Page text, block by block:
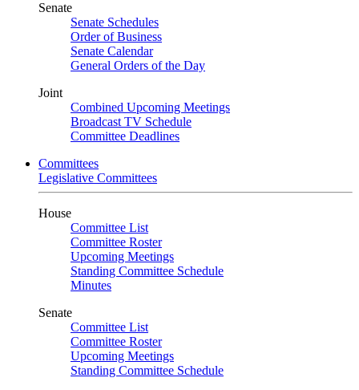
Senate
Senate Schedules
Order of Business
Senate Calendar
General Orders of the Day
Joint
Combined Upcoming Meetings
Broadcast TV Schedule
Committee Deadlines
Committees
Legislative Committees
House
Committee List
Committee Roster
Upcoming Meetings
Standing Committee Schedule
Minutes
Senate
Committee List
Committee Roster
Upcoming Meetings
Standing Committee Schedule